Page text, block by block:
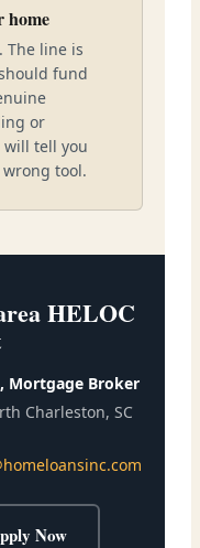
home
The line is
fund
or
will tell you
wrong tool.
HELOC
Mortgage Broker
Charleston, SC
Now